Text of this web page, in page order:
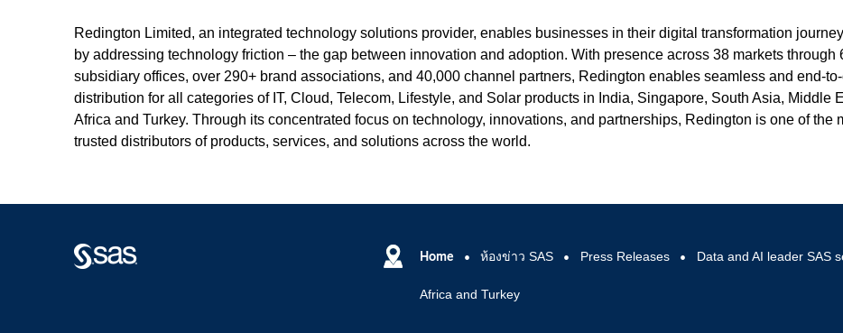
Redington Limited, an integrated technology solutions provider, enables businesses in their digital transformation
by addressing technology friction – the gap between innovation and adoption. With presence across 38 markets through
subsidiary offices, over 290+ brand associations, and 40,000 channel partners, Redington enables seamless and end-
distribution for all categories of IT, Cloud, Telecom, Lifestyle, and Solar products in India, Singapore, South Asia, Middle
Africa and Turkey. Through its concentrated focus on technology, innovations, and partnerships, Redington is one of the
trusted distributors of products, services, and solutions across the world.
Home ห้องข่าว SAS Press Releases Data and AI leader SAS
Africa and Turkey